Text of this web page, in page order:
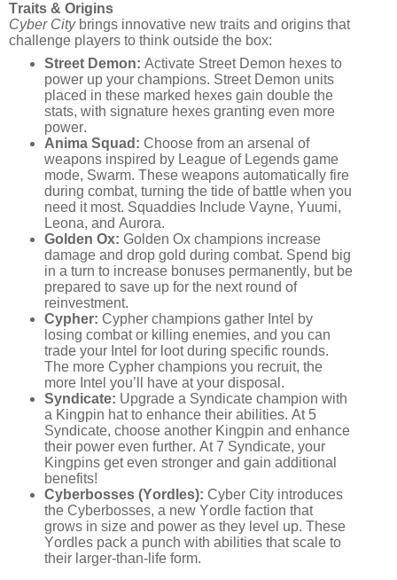
Traits & Origins
Cyber Citybrings innovative new traits and origins that
challenge players to think outside the box:
Street Demon: Activate Street Demon hexes to
power up your champions. Street Demon units
placed in these marked hexes gain double the
stats, with signature hexes granting even more
power.
Anima Squad: Choose from an arsenal of
weapons inspired by League of Legends game
mode, Swarm. These weapons automatically fire
during combat, turning the tide of battle when you
need it most. Squaddies Include Vayne, Yuumi,
Leona, and Aurora.
Golden Ox: Golden Ox champions increase
damage and drop gold during combat. Spend big
in a turn to increase bonuses permanently, but be
prepared to save up for the next round of
reinvestment.
Cypher: Cypher champions gather Intel by
losing combat or killing enemies, and you can
trade your Intel for loot during specific rounds.
The more Cypher champions you recruit, the
more Intel you’ll have at your disposal.
Syndicate: Upgrade a Syndicate champion with
a Kingpin hat to enhance their abilities. At 5
Syndicate, choose another Kingpin and enhance
their power even further. At 7 Syndicate, your
Kingpins get even stronger and gain additional
benefits!
Cyberbosses (Yordles): Cyber City introduces
the Cyberbosses, a new Yordle faction that
grows in size and power as they level up. These
Yordles pack a punch with abilities that scale to
their larger-than-life form.